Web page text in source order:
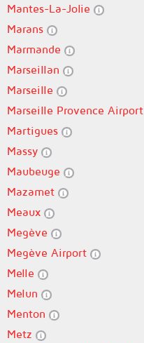
Mantes-La-Jolie
Marans
Marmande
Marseillan
Marseille
Marseille Provence Airport
Martigues
Massy
Maubeuge
Mazamet
Meaux
Megève
Megève Airport
Melle
Melun
Menton
Metz